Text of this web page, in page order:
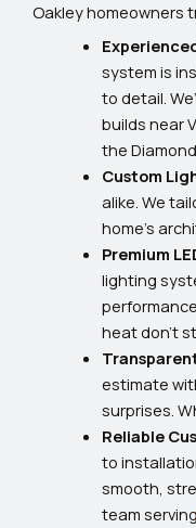
Oakley homeowners
system is
to detail.
builds near
the
Custom
alike. We
home’s
Premium
lighting
heat don’t
estimate
surprises.
Reliable
to
smooth,
team serving